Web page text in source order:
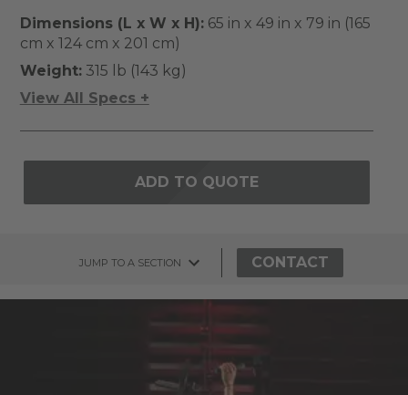
Dimensions (L x W x H):65 in x 49 in x 79 in (165
cm x 124 cm x 201 cm)
Weight:315 lb (143 kg)
View All Specs +
ADD TO QUOTE
JUMP TO A SECTION CONTACT